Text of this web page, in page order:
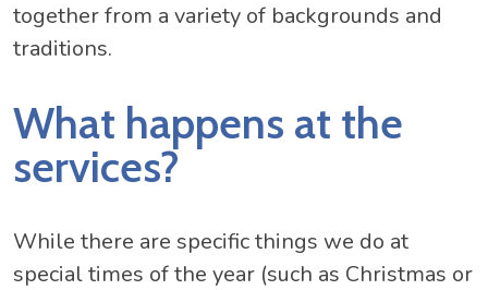
together from a variety of backgrounds and
traditions.
What happens at the
services?
While there are specific things we do at
special times of the year (such as Christmas or